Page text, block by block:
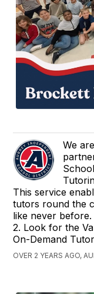
We
This service
tutors round the
like never before.
2. Look for the
On-Demand
OVER 2 YEARS AGO,